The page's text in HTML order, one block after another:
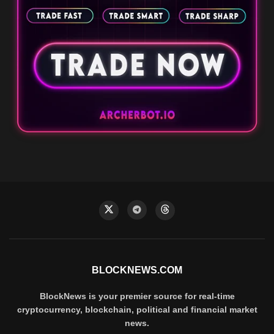
BLOCKNEWS.COM
BlockNews is your premier source for real-time
cryptocurrency, blockchain, political and financial market
news.